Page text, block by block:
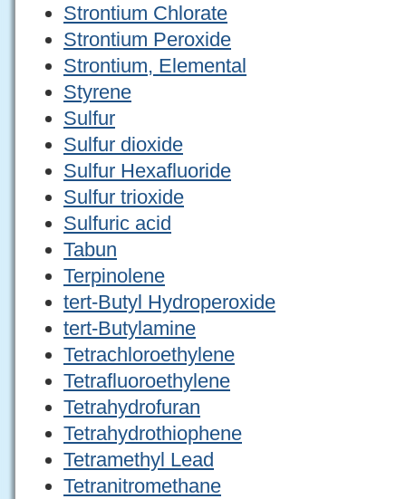
Strontium Chlorate
Strontium Peroxide
Strontium, Elemental
Styrene
Sulfur
Sulfur dioxide
Sulfur Hexafluoride
Sulfur trioxide
Sulfuric acid
Tabun
Terpinolene
tert-Butyl Hydroperoxide
tert-Butylamine
Tetrachloroethylene
Tetrafluoroethylene
Tetrahydrofuran
Tetrahydrothiophene
Tetramethyl Lead
Tetranitromethane